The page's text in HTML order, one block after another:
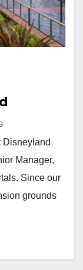
Disneyland
Manager,
Since our
grounds